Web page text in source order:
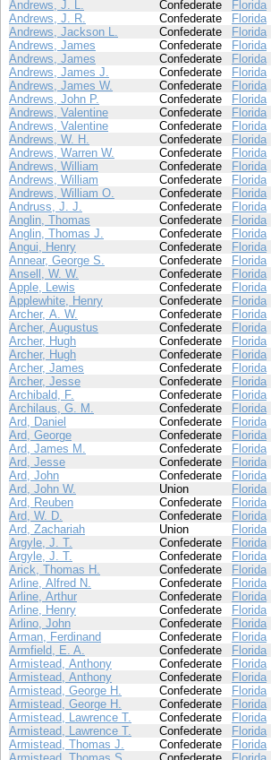
Andrews, J. L.
Confederate Florida
Andrews, J. R.
Confederate Florida
Andrews, Jackson L.
Confederate Florida
Andrews, James
Confederate Florida
Andrews, James
Confederate Florida
Andrews, James J.
Confederate Florida
Andrews, James W.
Confederate Florida
Andrews, John P.
Confederate Florida
Andrews, Valentine
Confederate Florida
Andrews, Valentine
Confederate Florida
Andrews, W. H.
Confederate Florida
Andrews, Warren W.
Confederate Florida
Andrews, William
Confederate Florida
Andrews, William
Confederate Florida
Andrews, William O.
Confederate Florida
Andruss, J. J.
Confederate Florida
Anglin, Thomas
Confederate Florida
Anglin, Thomas J.
Confederate Florida
Angui, Henry
Confederate Florida
Annear, George S.
Confederate Florida
Ansell, W. W.
Confederate Florida
Apple, Lewis
Confederate Florida
Applewhite, Henry
Confederate Florida
Archer, A. W.
Confederate Florida
Archer, Augustus
Confederate Florida
Archer, Hugh
Confederate Florida
Archer, Hugh
Confederate Florida
Archer, James
Confederate Florida
Archer, Jesse
Confederate Florida
Archibald, F.
Confederate Florida
Archilaus, G. M.
Confederate Florida
Ard, Daniel
Confederate Florida
Ard, George
Confederate Florida
Ard, James M.
Confederate Florida
Ard, Jesse
Confederate Florida
Ard, John
Confederate Florida
Ard, John W.
Union Florida
Ard, Reuben
Confederate Florida
Ard, W. D.
Confederate Florida
Ard, Zachariah
Union Florida
Argyle, J. T.
Confederate Florida
Argyle, J. T.
Confederate Florida
Arick, Thomas H.
Confederate Florida
Arline, Alfred N.
Confederate Florida
Arline, Arthur
Confederate Florida
Arline, Henry
Confederate Florida
Arlino, John
Confederate Florida
Arman, Ferdinand
Confederate Florida
Armfield, E. A.
Confederate Florida
Armistead, Anthony
Confederate Florida
Armistead, Anthony
Confederate Florida
Armistead, George H.
Confederate Florida
Armistead, George H.
Confederate Florida
Armistead, Lawrence T.
Confederate Florida
Armistead, Lawrence T.
Confederate Florida
Armistead, Thomas J.
Confederate Florida